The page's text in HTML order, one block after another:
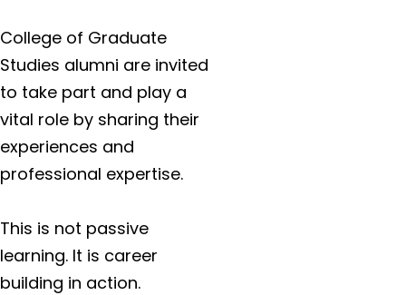
College of Graduate
Studies alumni are invited
to take part and play a
vital role by sharing their
experiences and
professional expertise.
This is not passive
learning. It is career
building in action.